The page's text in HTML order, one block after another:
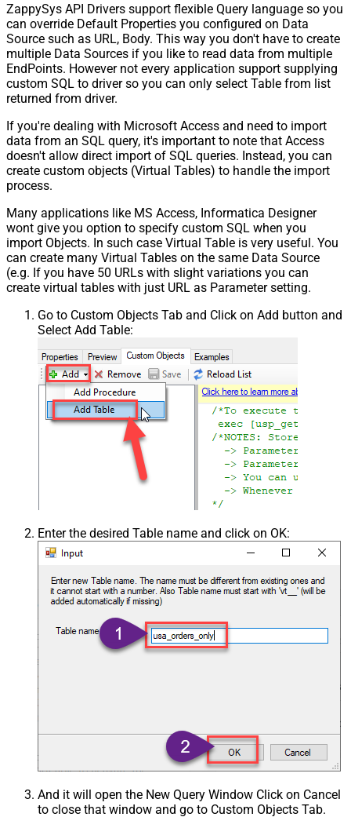
ZappySys API Drivers support flexible Query language so you
can override Default Properties you configured on Data
Source such as URL, Body. This way you don't have to create
multiple Data Sources if you like to read data from multiple
EndPoints. However not every application support supplying
custom SQL to driver so you can only select Table from list
returned from driver.
If you're dealing with Microsoft Access and need to import
data from an SQL query, it's important to note that Access
doesn't allow direct import of SQL queries. Instead, you can
create custom objects (Virtual Tables) to handle the import
process.
Many applications like MS Access, Informatica Designer
wont give you option to specify custom SQL when you
import Objects. In such case Virtual Table is very useful. You
can create many Virtual Tables on the same Data Source
(e.g. If you have 50 URLs with slight variations you can
create virtual tables with just URL as Parameter setting.
Go to Custom Objects Tab and Click on Add button and
Select Add Table:
Enter the desired Table name and click on OK:
And it will open the New Query Window Click on Cancel
to close that window and go to Custom Objects Tab.